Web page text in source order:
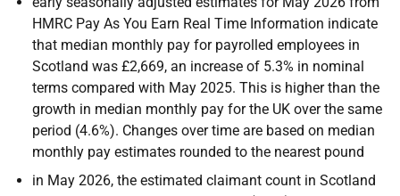
HMRC Pay As You Earn Real Time Information indicate
that median monthly pay for payrolled employees in
Scotland was £2,669, an increase of 5.3% in nominal
terms compared with May 2025. This is higher than the
growth in median monthly pay for the UK over the same
period (4.6%). Changes over time are based on median
monthly pay estimates rounded to the nearest pound
in May 2026, the estimated claimant count in Scotland